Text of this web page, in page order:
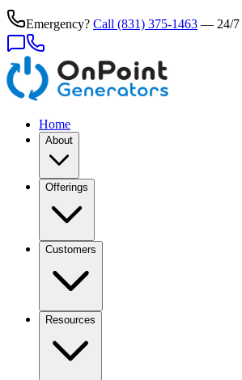
Emergency? Call (831) 375-1463 — 24/7
Home
About
Offerings
Customers
Resources